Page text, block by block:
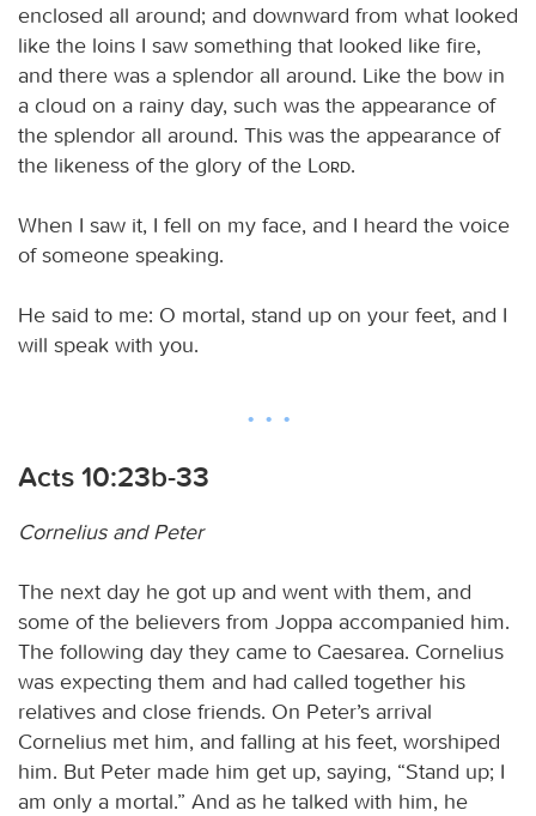
enclosed all around; and downward from what looked
like the loins I saw something that looked like fire,
and there was a splendor all around. Like the bow in
a cloud on a rainy day, such was the appearance of
the splendor all around. This was the appearance of
the likeness of the glory of the
Lord.
When I saw it, I fell on my face, and I heard the voice
of someone speaking.
He said to me: O mortal, stand up on your feet, and I
will speak with you.
Acts 10:23b-33
Cornelius and Peter
The next day he got up and went with them, and
some of the believers from Joppa accompanied him.
The following day they came to Caesarea. Cornelius
was expecting them and had called together his
relatives and close friends. On Peter’s arrival
Cornelius met him, and falling at his feet, worshiped
him. But Peter made him get up, saying, “Stand up; I
am only a mortal.” And as he talked with him, he